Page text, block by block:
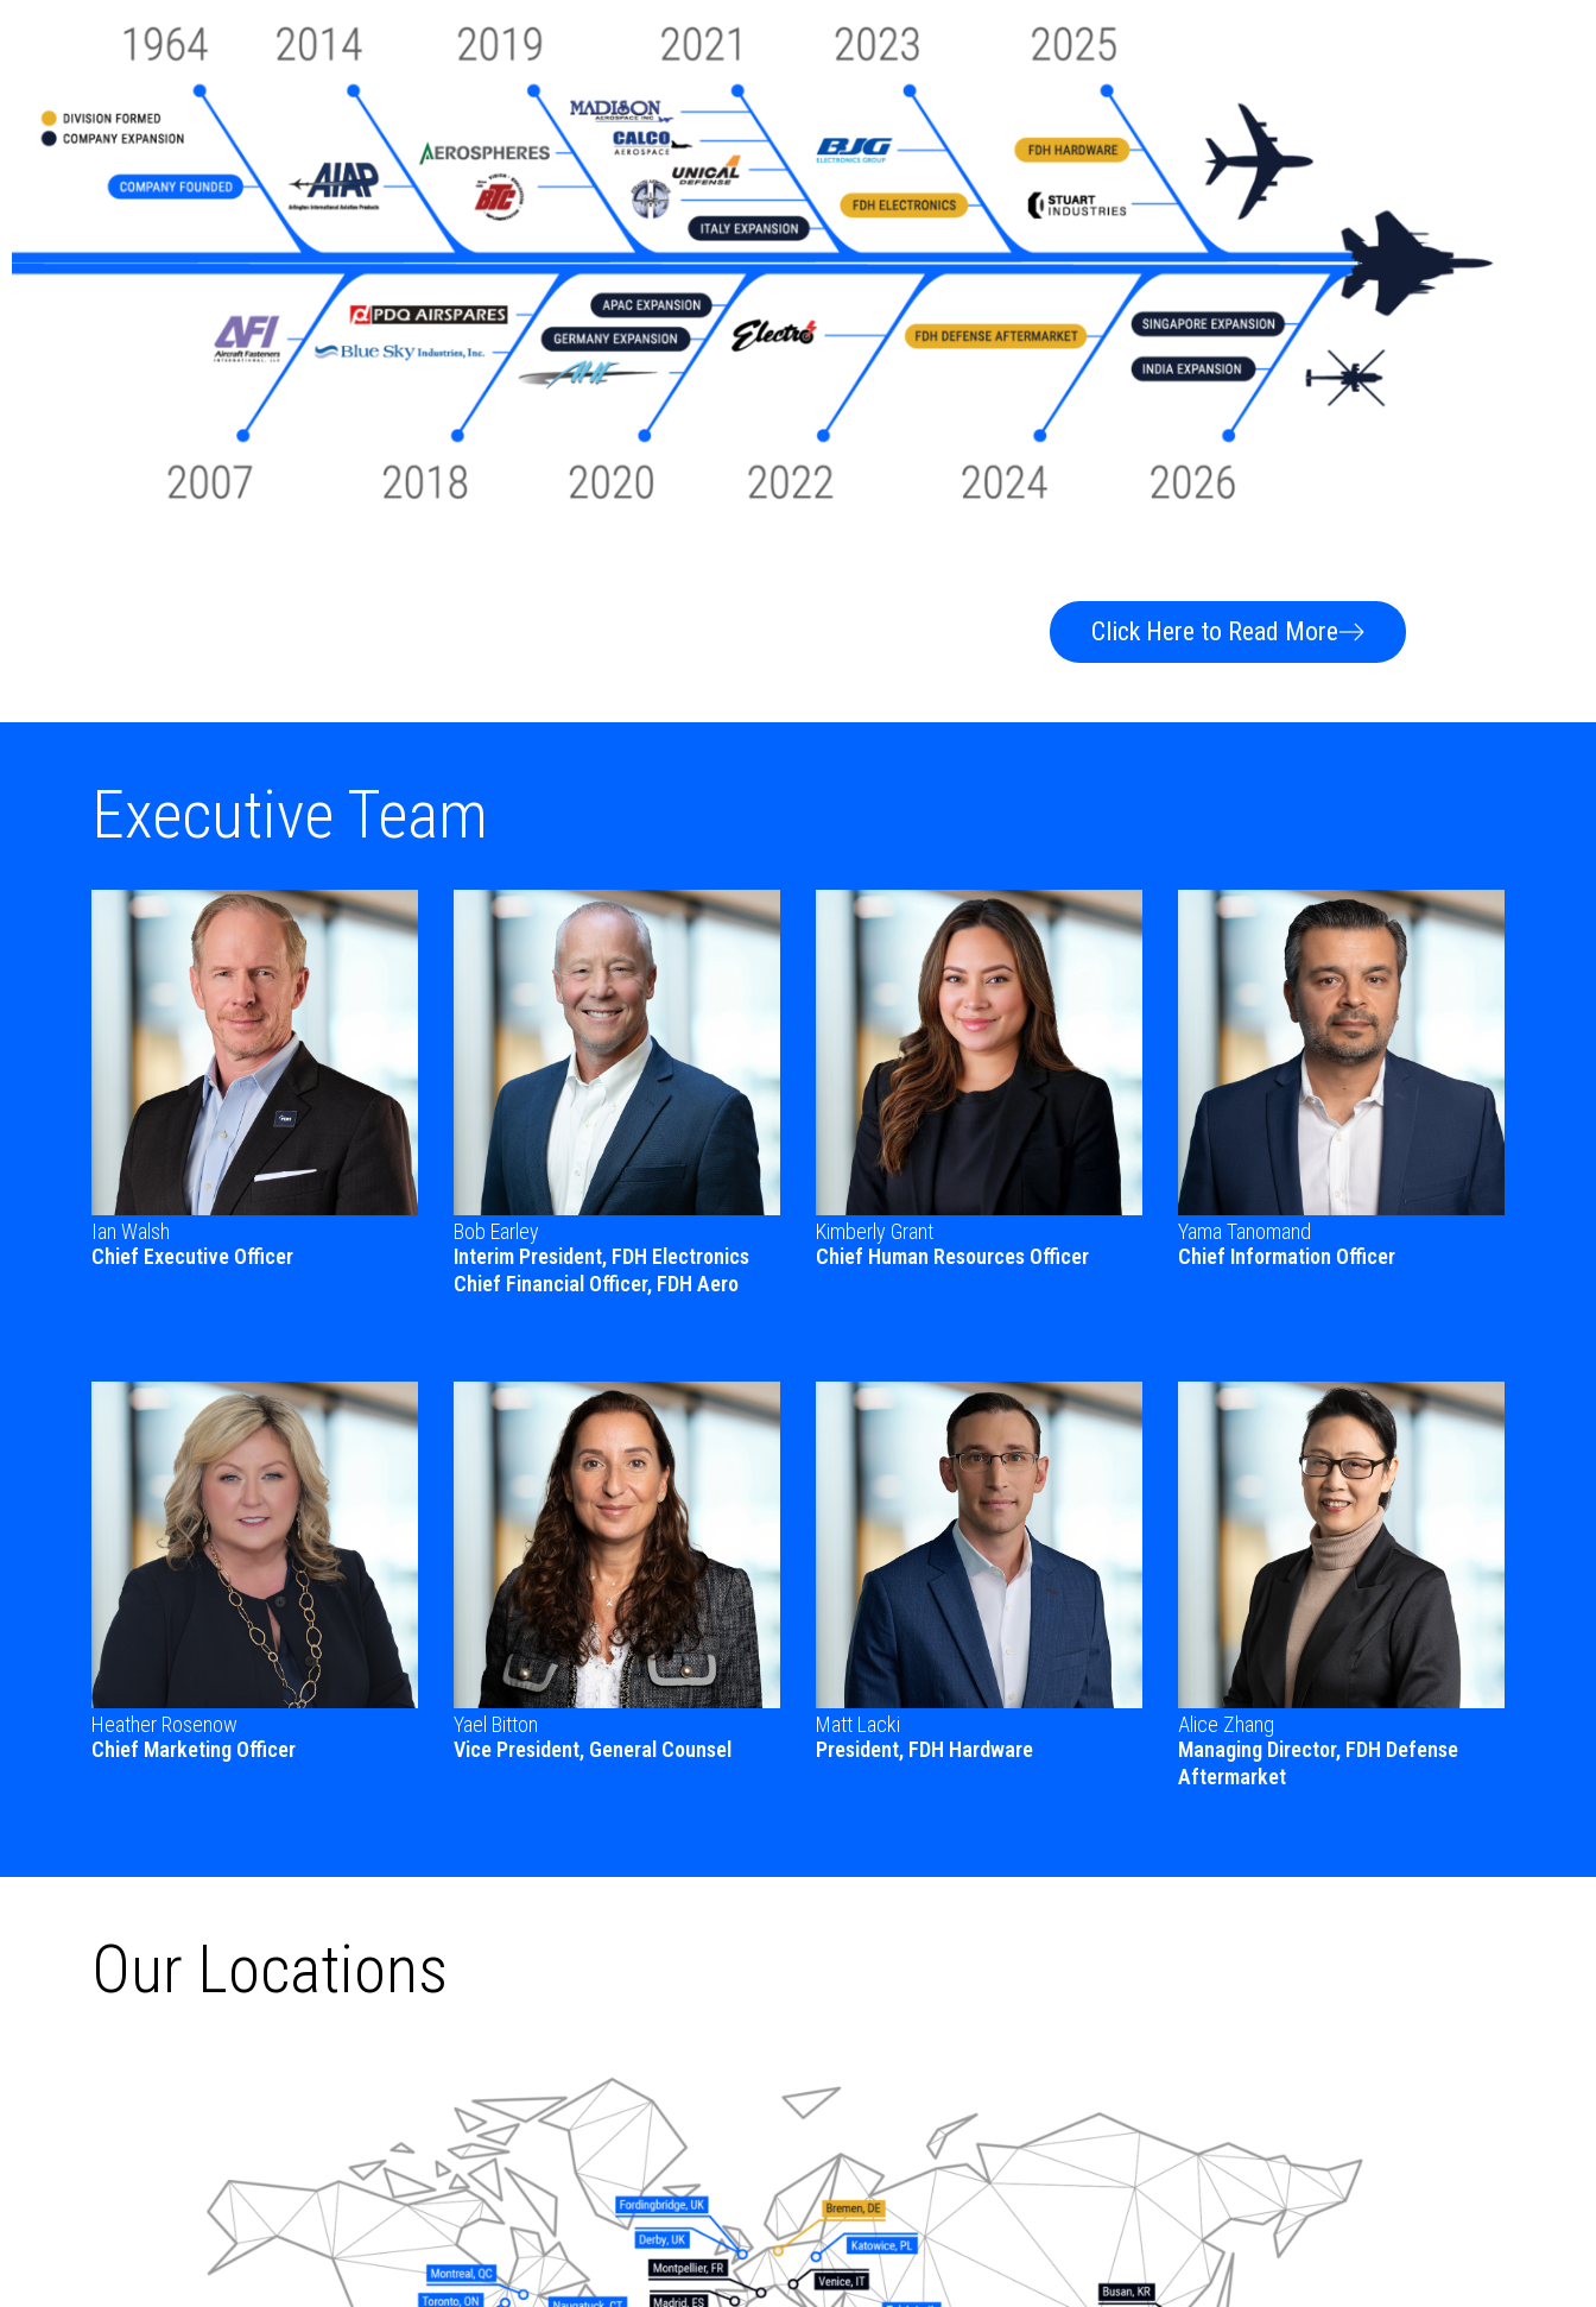
Click Here to Read More
Executive Team
Ian Walsh
Chief Executive Officer
Bob Earley
Interim President, FDH Electronics
Chief Financial Officer, FDH Aero
Kimberly Grant
Chief Human Resources Officer
Yama Tanomand
Chief Information Officer
Heather Rosenow
Chief Marketing Officer
Yael Bitton
Vice President, General Counsel
Matt Lacki
President, FDH Hardware
Alice Zhang
Managing Director, FDH Defense
Aftermarket
Our Locations